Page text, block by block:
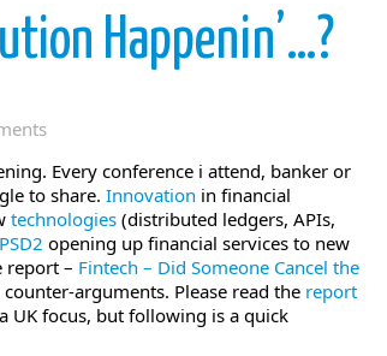
Happenin’…?
Every conference i attend, banker or
to share. Innovation in financial
technologies (distributed ledgers, APIs,
PSD2 opening up financial services to new
report – Fintech – Did Someone Cancel the
arguments. Please read the report
UK focus, but following is a quick